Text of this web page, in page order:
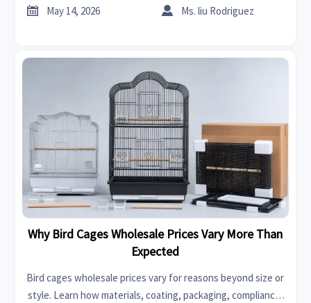
reduce claims.
 May 14, 2026  Ms. liu Rodriguez
Why Bird Cages Wholesale Prices Vary More Than
Expected
Bird cages wholesale prices vary for reasons beyond size or
style. Learn how materials, coating, packaging, compliance,